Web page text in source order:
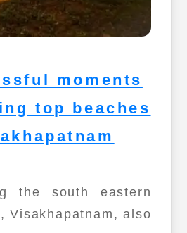
moments
top beaches
the south eastern
Visakhapatnam, also